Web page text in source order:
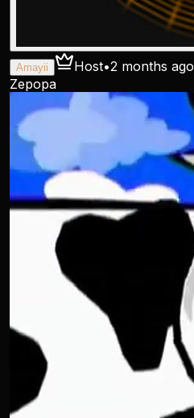
Amayii Host•2 months ago
Zepopa